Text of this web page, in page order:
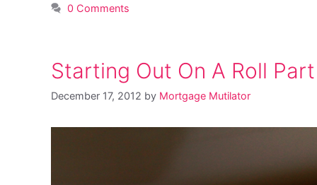
0 Comments
Starting Out On A Roll
December 17, 2012 by Mortgage Mutilator